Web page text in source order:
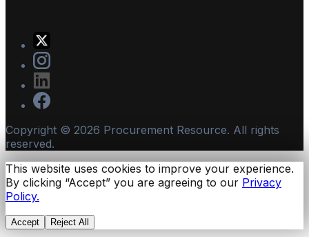
Copyright © 2026 Procurement Resource. All rights
reserved.
This website uses cookies to improve your experience.
By clicking “Accept” you are agreeing to our Privacy
Policy.
Accept Reject All